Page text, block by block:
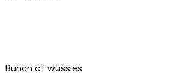
Bunch of wussies